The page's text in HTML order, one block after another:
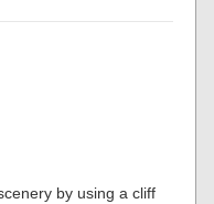
by using a cliff